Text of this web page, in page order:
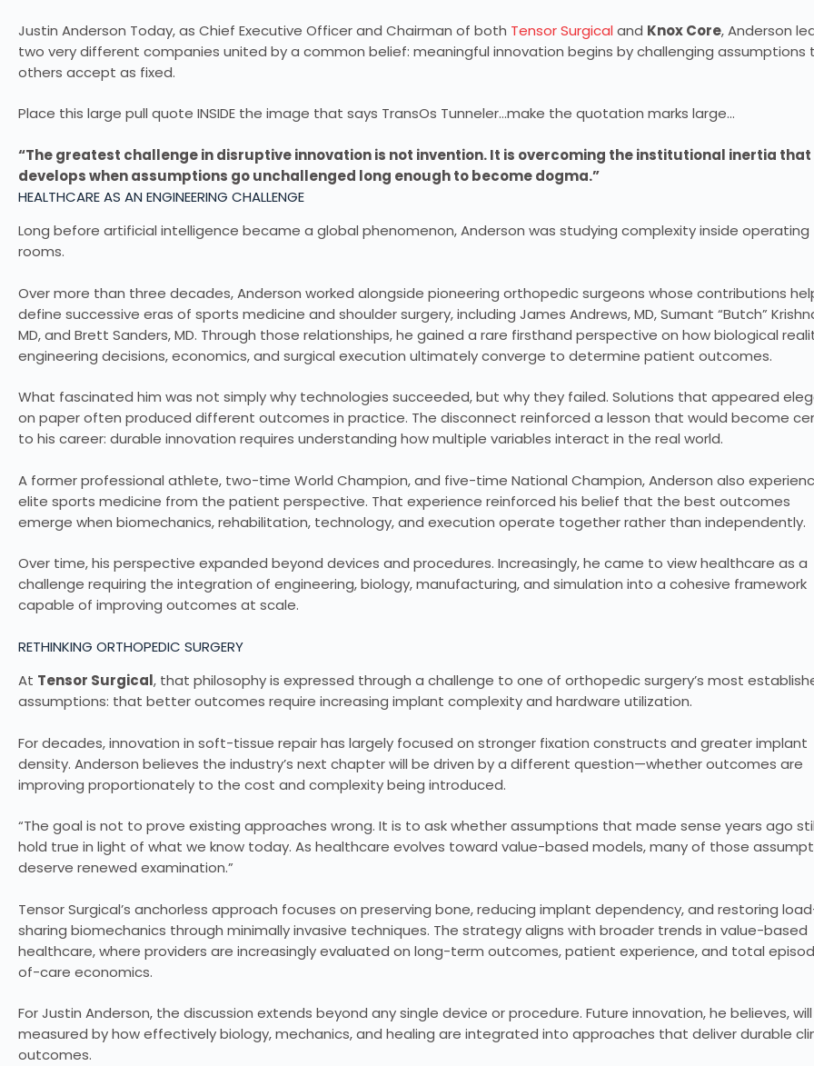
Justin Anderson Today, as Chief Executive Officer and Chairman of both Tensor Surgical and Knox Core, Anderson
two very different companies united by a common belief: meaningful innovation begins by challenging assumptions
others accept as fixed.
Place this large pull quote INSIDE the image that says TransOs Tunneler…make the quotation marks large…
“The greatest challenge in disruptive innovation is not invention. It is overcoming the institutional inertia that
develops when assumptions go unchallenged long enough to become dogma.”
HEALTHCARE AS AN ENGINEERING CHALLENGE
Long before artificial intelligence became a global phenomenon, Anderson was studying complexity inside operating
rooms.
Over more than three decades, Anderson worked alongside pioneering orthopedic surgeons whose contributions
define successive eras of sports medicine and shoulder surgery, including James Andrews, MD, Sumant “Butch”
MD, and Brett Sanders, MD. Through those relationships, he gained a rare firsthand perspective on how biological
engineering decisions, economics, and surgical execution ultimately converge to determine patient outcomes.
What fascinated him was not simply why technologies succeeded, but why they failed. Solutions that appeared
on paper often produced different outcomes in practice. The disconnect reinforced a lesson that would become
to his career: durable innovation requires understanding how multiple variables interact in the real world.
A former professional athlete, two-time World Champion, and five-time National Champion, Anderson also
elite sports medicine from the patient perspective. That experience reinforced his belief that the best outcomes
emerge when biomechanics, rehabilitation, technology, and execution operate together rather than independently.
Over time, his perspective expanded beyond devices and procedures. Increasingly, he came to view healthcare as a
challenge requiring the integration of engineering, biology, manufacturing, and simulation into a cohesive framework
capable of improving outcomes at scale.
RETHINKING ORTHOPEDIC SURGERY
At Tensor Surgical, that philosophy is expressed through a challenge to one of orthopedic surgery’s most
assumptions: that better outcomes require increasing implant complexity and hardware utilization.
For decades, innovation in soft-tissue repair has largely focused on stronger fixation constructs and greater implant
density. Anderson believes the industry’s next chapter will be driven by a different question—whether outcomes are
improving proportionately to the cost and complexity being introduced.
“The goal is not to prove existing approaches wrong. It is to ask whether assumptions that made sense years ago
hold true in light of what we know today. As healthcare evolves toward value-based models, many of those
deserve renewed examination.”
Tensor Surgical’s anchorless approach focuses on preserving bone, reducing implant dependency, and restoring
sharing biomechanics through minimally invasive techniques. The strategy aligns with broader trends in value-based
healthcare, where providers are increasingly evaluated on long-term outcomes, patient experience, and total
of-care economics.
For Justin Anderson, the discussion extends beyond any single device or procedure. Future innovation, he believes,
measured by how effectively biology, mechanics, and healing are integrated into approaches that deliver durable
outcomes.